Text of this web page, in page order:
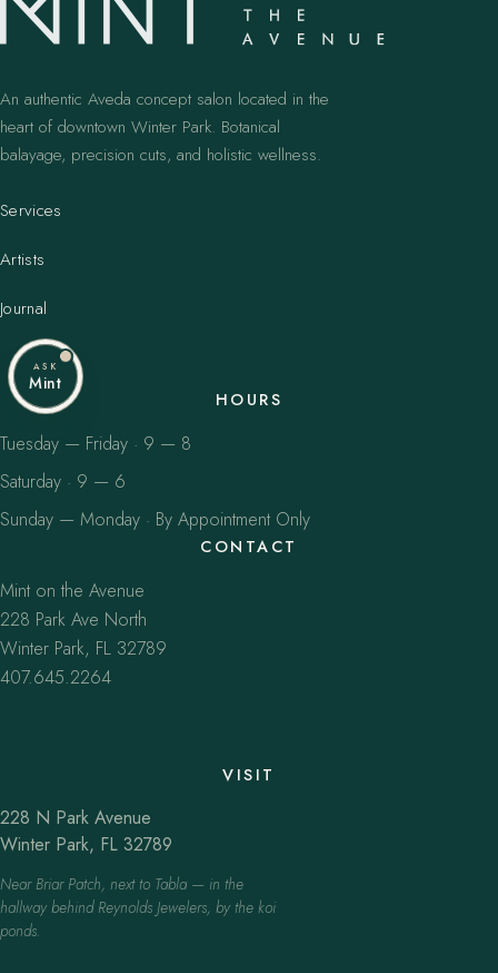
An authentic Aveda concept salon located in the
heart of downtown Winter Park. Botanical
balayage, precision cuts, and holistic wellness.
Services
Artists
Journal
HOURS
Tuesday — Friday · 9 — 8
Saturday · 9 — 6
Sunday — Monday · By Appointment Only
CONTACT
Mint on the Avenue
228 Park Ave North
Winter Park, FL 32789
407.645.2264
VISIT
228 N Park Avenue
Winter Park, FL 32789
Near Briar Patch, next to Tabla — in the
hallway behind Reynolds Jewelers, by the koi
ponds.
ASK
Mint